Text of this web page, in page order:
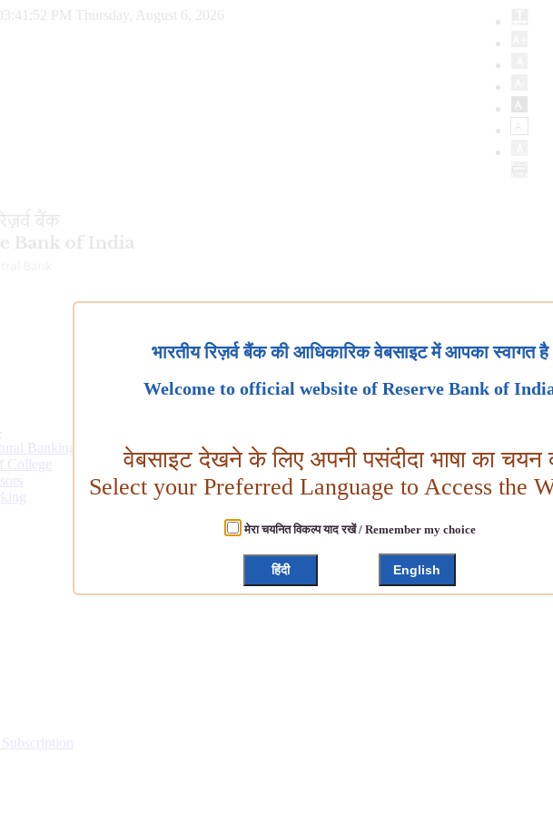
PM Thursday, August 6, 2026
Banking
College
भारतीय रिज़र्व बैंक की आधिकारिक वेबसाइट में आपका स्वागत है
Welcome to official website of Reserve Bank of
वेबसाइट देखने के लिए अपनी पसंदीदा भाषा का चयन
Select your Preferred Language to Access the
मेरा चयनित विकल्प याद रखें / Remember my choice
हिंदी English